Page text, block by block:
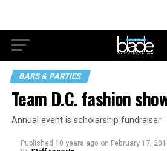
BARS & PARTIES
Team D.C. fashion
Annual event is scholarship fundraiser
Published 10 years ago on February 17,